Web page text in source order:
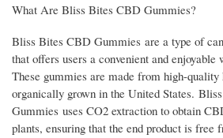
What Are Bliss Bites CBD Gummies?
Bliss Bites CBD Gummies are a type of
that offers users a convenient and
These gummies are made from high-quality
organically grown in the United States.
Gummies uses CO2 extraction to obtain
plants, ensuring that the end product is free